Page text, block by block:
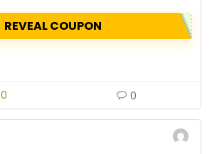
REVEAL COUPON
0 0